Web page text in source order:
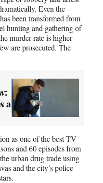
Even the
been transformed from
hunting and gathering of
murder rate is higher
are prosecuted. The
a
as one of the best TV
and 60 episodes from
urban drug trade using
and the city’s police